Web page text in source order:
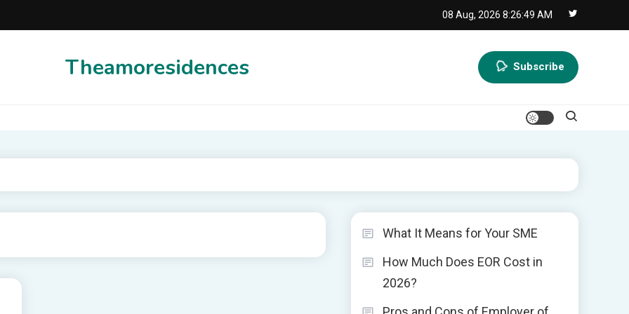
08 Aug, 2026 8:26:50 AM
Theamoresidences Subscribe
What It Means for Your SME
How Much Does EOR Cost in
2026?